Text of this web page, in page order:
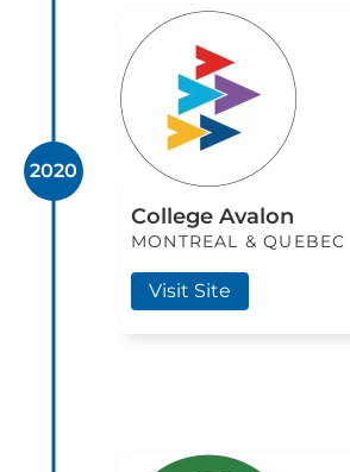
College Avalon
MONTREAL &
Visit Site
2020